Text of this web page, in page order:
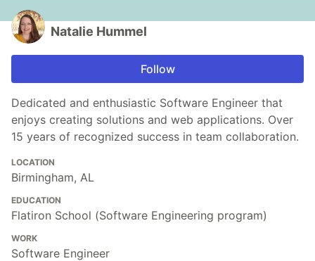
Natalie Hummel
Follow
Dedicated and enthusiastic Software Engineer that
enjoys creating solutions and web applications. Over
15 years of recognized success in team collaboration.
LOCATION
Birmingham, AL
EDUCATION
Flatiron School (Software Engineering program)
WORK
Software Engineer